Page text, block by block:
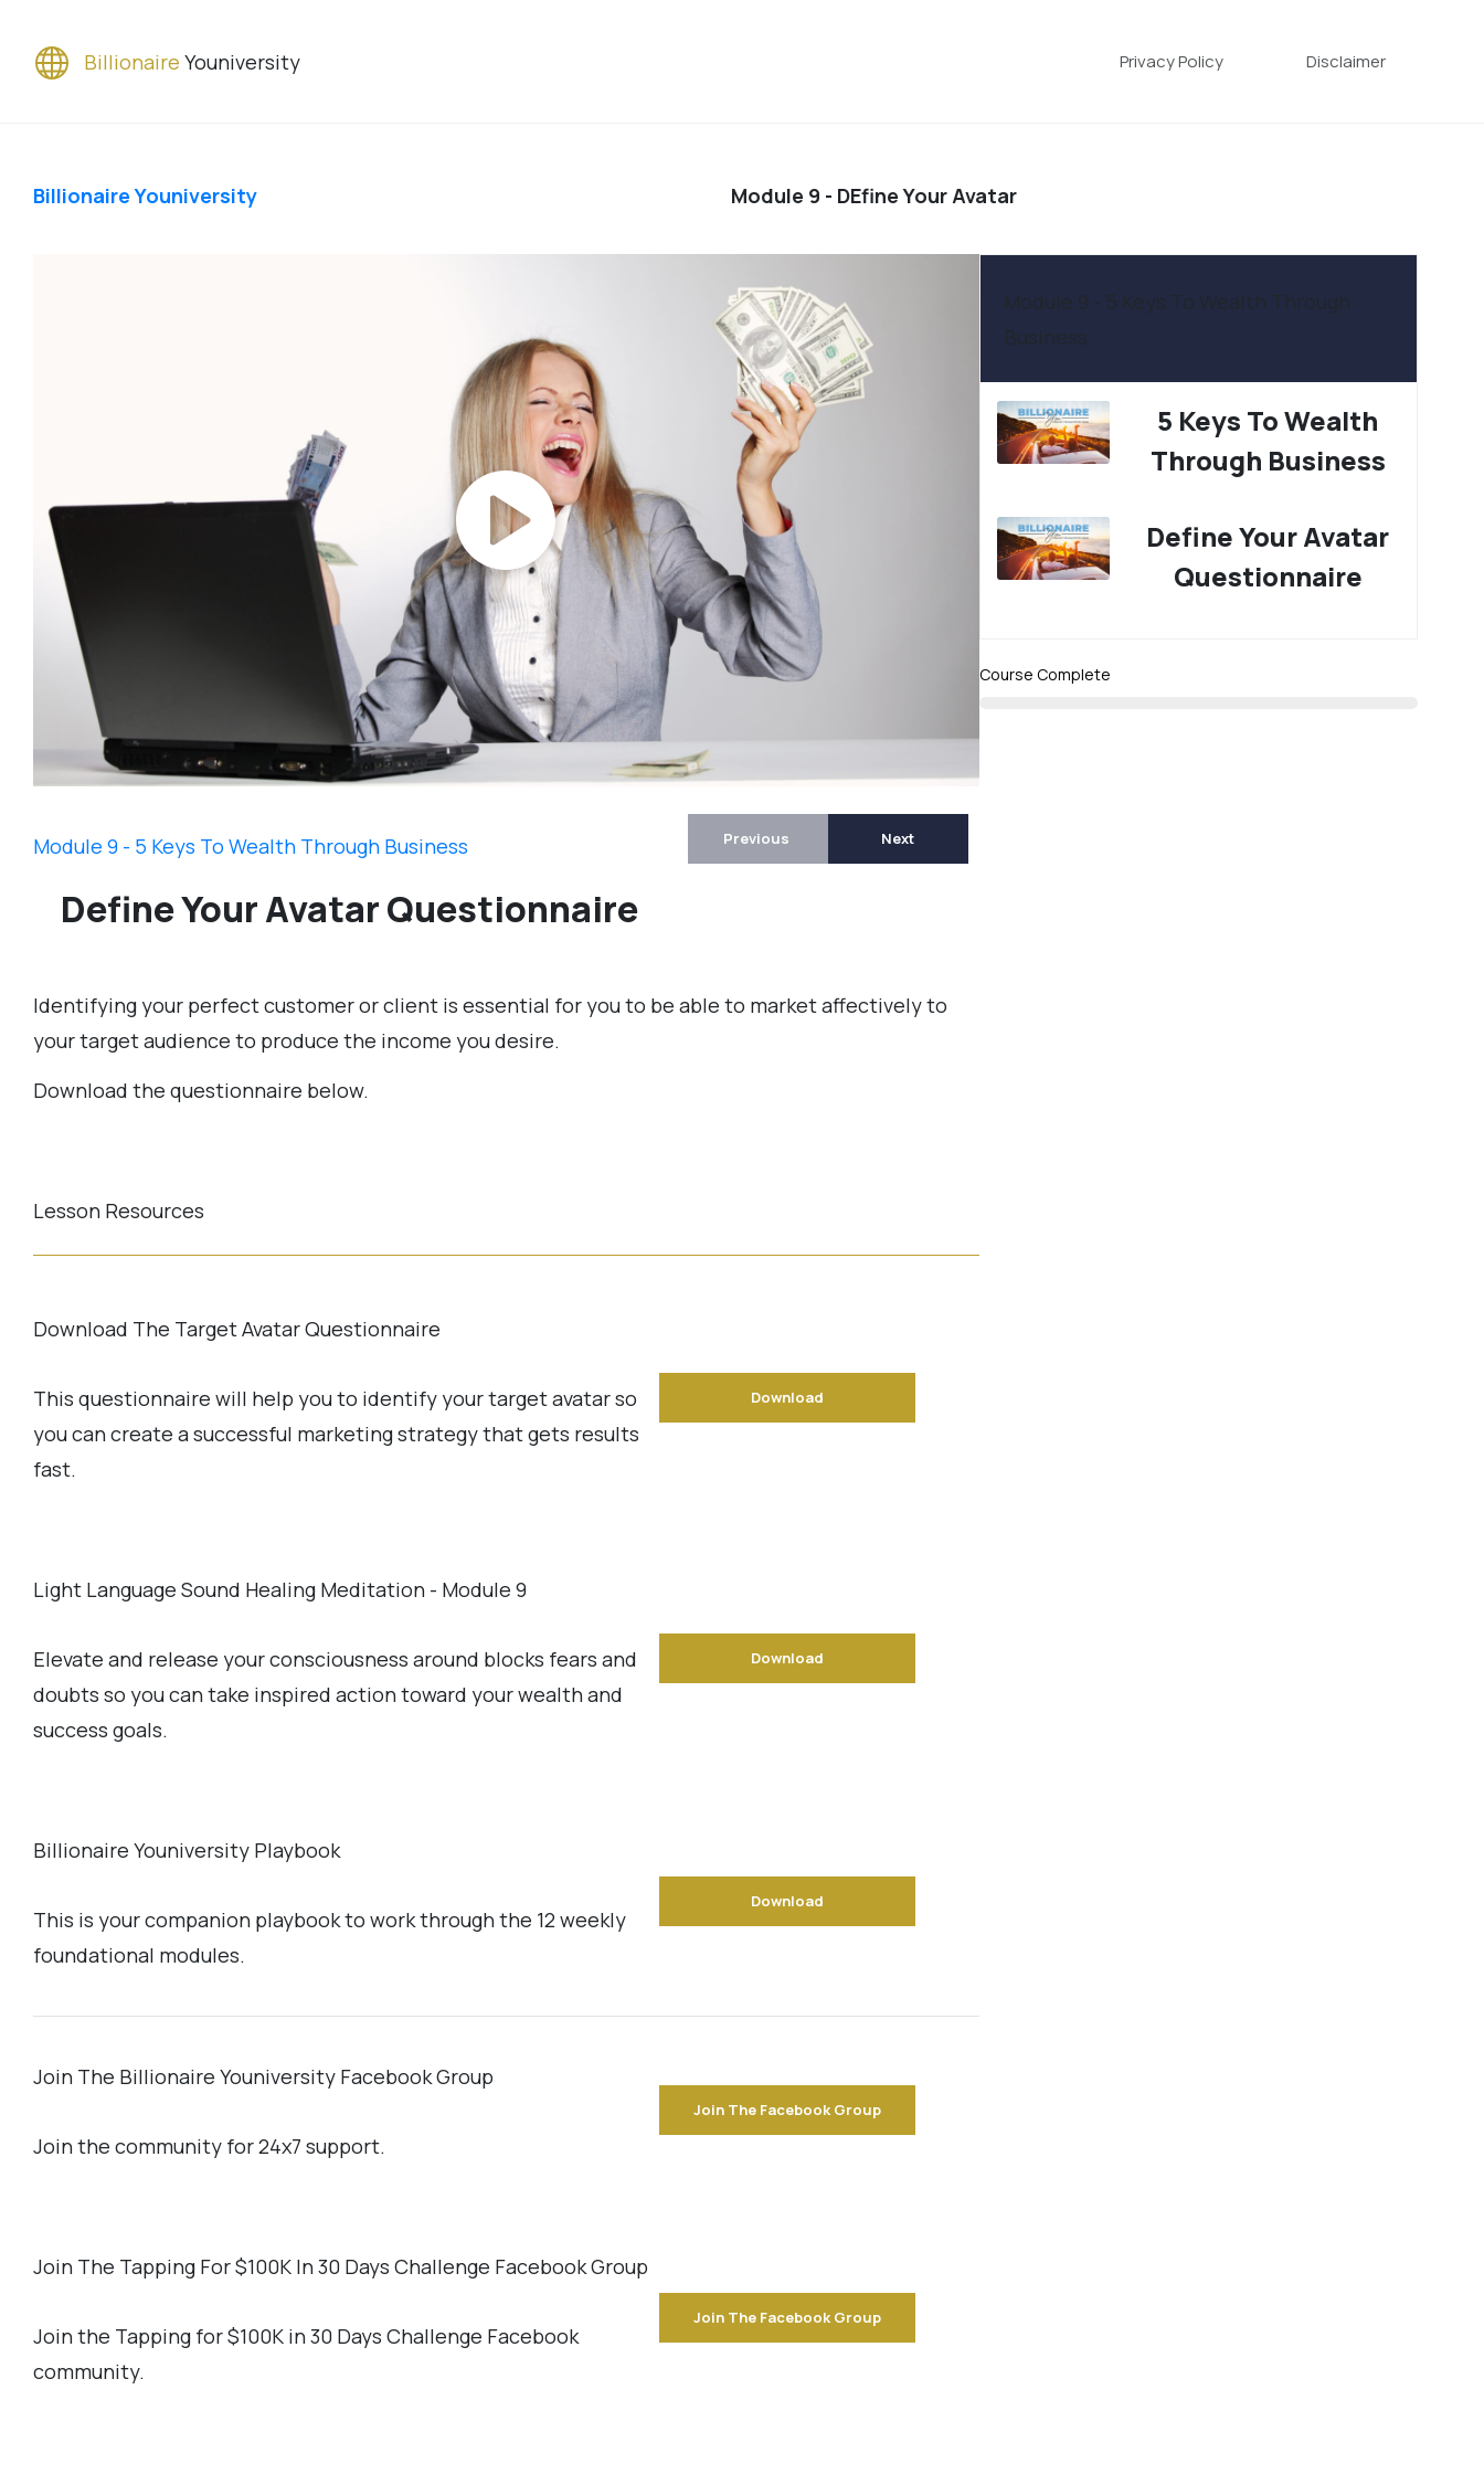
Billionaire Youniversity Privacy Policy Disclaimer
Billionaire Youniversity Module 9 - DEfine Your Avatar
Module 9 - 5 Keys To Wealth Through Business
Define Your Avatar Questionnaire
Previous Next
Identifying your perfect customer or client is essential for you to be able to market affectively to
your target audience to produce the income you desire.
Download the questionnaire below.
Lesson Resources
Download The Target Avatar Questionnaire
This questionnaire will help you to identify your target avatar so
you can create a successful marketing strategy that gets results
fast.
Download
Light Language Sound Healing Meditation - Module 9
Elevate and release your consciousness around blocks fears and
doubts so you can take inspired action toward your wealth and
success goals.
Download
Billionaire Youniversity Playbook
This is your companion playbook to work through the 12 weekly
foundational modules.
Download
Join The Billionaire Youniversity Facebook Group
Join the community for 24x7 support.
Join The Facebook Group
Join The Tapping For $100K In 30 Days Challenge Facebook Group
Join the Tapping for $100K in 30 Days Challenge Facebook
community.
Join The Facebook Group
Module 9 - 5 Keys To Wealth Through
Business
5 Keys To Wealth
Through Business
Define Your Avatar
Questionnaire
Course Complete